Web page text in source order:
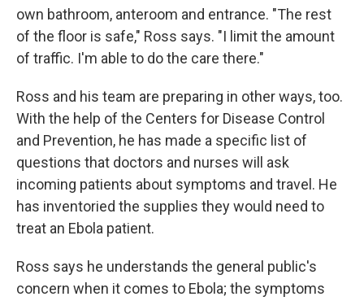
own bathroom, anteroom and entrance. "The rest
of the floor is safe," Ross says. "I limit the amount
of traffic. I'm able to do the care there."
Ross and his team are preparing in other ways, too.
With the help of the Centers for Disease Control
and Prevention, he has made a specific list of
questions that doctors and nurses will ask
incoming patients about symptoms and travel. He
has inventoried the supplies they would need to
treat an Ebola patient.
Ross says he understands the general public's
concern when it comes to Ebola; the symptoms